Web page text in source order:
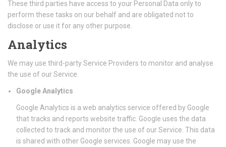
These third parties have access to your Personal Data only to
perform these tasks on our behalf and are obligated not to
disclose or use it for any other purpose.
Analytics
We may use third-party Service Providers to monitor and analyse
the use of our Service.
Google Analytics
Google Analytics is a web analytics service offered by Google
that tracks and reports website traffic. Google uses the data
collected to track and monitor the use of our Service. This data
is shared with other Google services. Google may use the